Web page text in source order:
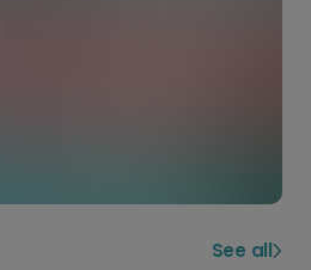
See all